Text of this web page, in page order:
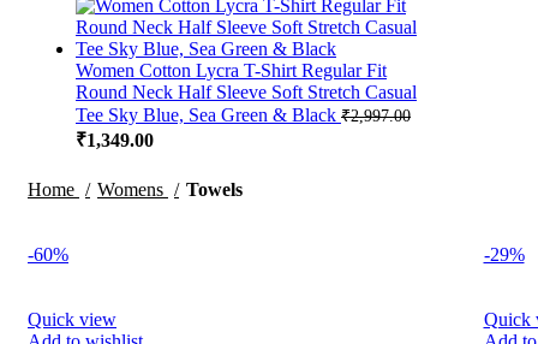
Women Cotton Lycra T-Shirt Regular Fit
Round Neck Half Sleeve Soft Stretch Casual
Tee Sky Blue, Sea Green & Black ₹2,997.00
₹1,349.00
Home Womens Towels
-60%
Quick view
-29%
Quick